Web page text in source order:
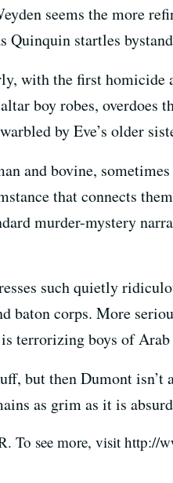
seems the more
Quinquin startles
with the first homicide
boy robes, overdoes
by Eve’s older
and bovine,
that connects
murder-mystery
such quietly
baton corps. More
terrorizing boys of
but then Dumont
as grim as it is
To see more, visit http://